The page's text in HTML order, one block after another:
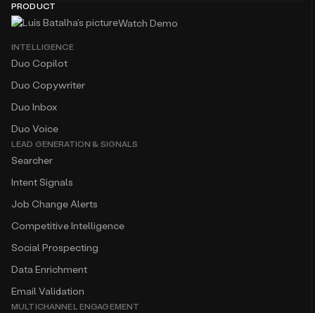
PRODUCT
Watch Demo
INTELLIGENCE
Duo Copilot
Duo Copywriter
Duo Inbox
Duo Voice
LEAD GENERATION & SIGNALS
Searcher
Intent Signals
Job Change Alerts
Competitive Intelligence
Social Prospecting
Data Enrichment
Email Validation
MULTICHANNEL ENGAGEMENT